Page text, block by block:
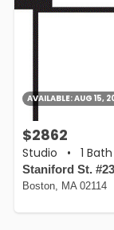
AVAILABLE:AUG 15,
$2862
Studio • 1 Bath
Staniford St.
Boston, MA 02114